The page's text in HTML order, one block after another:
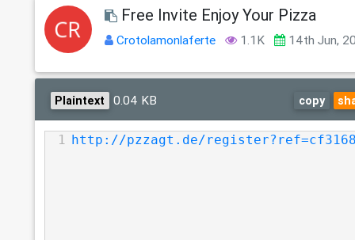
Free Invite Enjoy Your Pizza
Crotolamonlaferte 1.1K 14th Jun,
Plaintext 0.04 KB copy
1 http://pzzagt.de/